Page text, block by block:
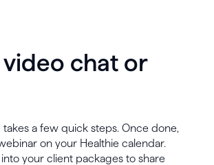
chat or
a few quick steps. Once done,
on your Healthie calendar.
your client packages to share